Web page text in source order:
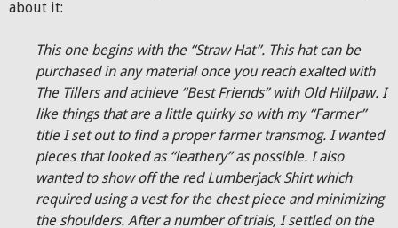
about it:
This one begins with the “Straw Hat”. This hat can be
purchased in any material once you reach exalted with
The Tillers and achieve “Best Friends” with Old Hillpaw. I
like things that are a little quirky so with my “Farmer”
title I set out to find a proper farmer transmog. I wanted
pieces that looked as “leathery” as possible. I also
wanted to show off the red Lumberjack Shirt which
required using a vest for the chest piece and minimizing
the shoulders. After a number of trials, I settled on the